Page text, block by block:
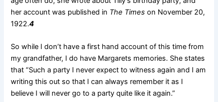
her account was published in The Timeson November 20,
1922.4
So while I don’t have a first hand account of this time from
my grandfather, I do have Margarets memories. She states
that “Such a party I never expect to witness again and I am
writing this out so that I can always remember it as I
believe I will never go to a party quite like it again.”